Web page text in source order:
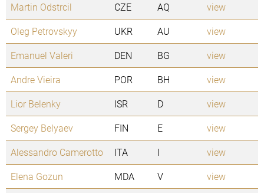
Martin Odstrcil
CZE AQ
view
Oleg Petrovskyy
UKR AU
view
Emanuel Valeri
DEN BG
view
Andre Vieira
POR BH
view
Lior Belenky
ISR D
view
Sergey Belyaev
FIN E
view
Alessandro Camerotto
ITA I
view
Elena Gozun
MDA V
view